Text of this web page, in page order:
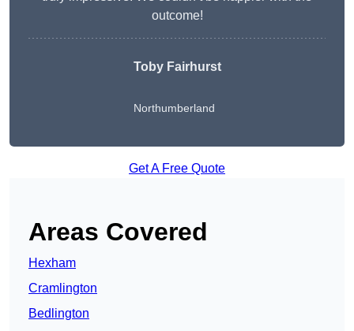
outcome!
Toby Fairhurst
Northumberland
Get A Free Quote
Areas Covered
Hexham
Cramlington
Bedlington